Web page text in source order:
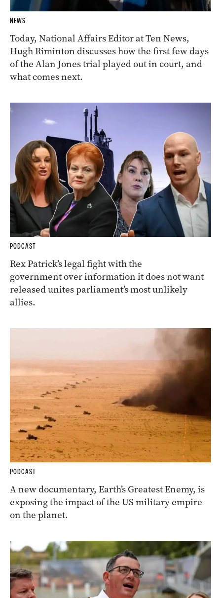
NEWS
Today, National Affairs Editor at Ten News,
Hugh Riminton discusses how the first few days
of the Alan Jones trial played out in court, and
what comes next.
PODCAST
Rex Patrick’s legal fight with the
government over information it does not want
released unites parliament’s most unlikely
allies.
PODCAST
A new documentary, Earth’s Greatest Enemy, is
exposing the impact of the US military empire
on the planet.